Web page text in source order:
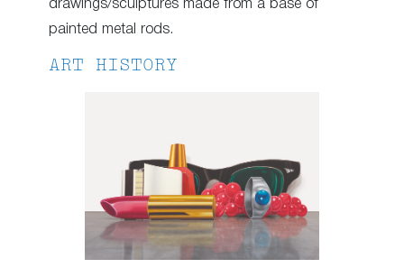
drawings/sculptures made from a base of
painted metal rods.
ART HISTORY